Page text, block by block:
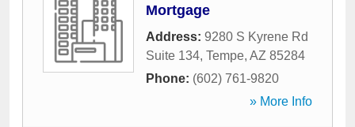
Mortgage
Address: 9280 S Kyrene Rd
Suite 134, Tempe, AZ 85284
Phone: (602) 761-9820
» More Info